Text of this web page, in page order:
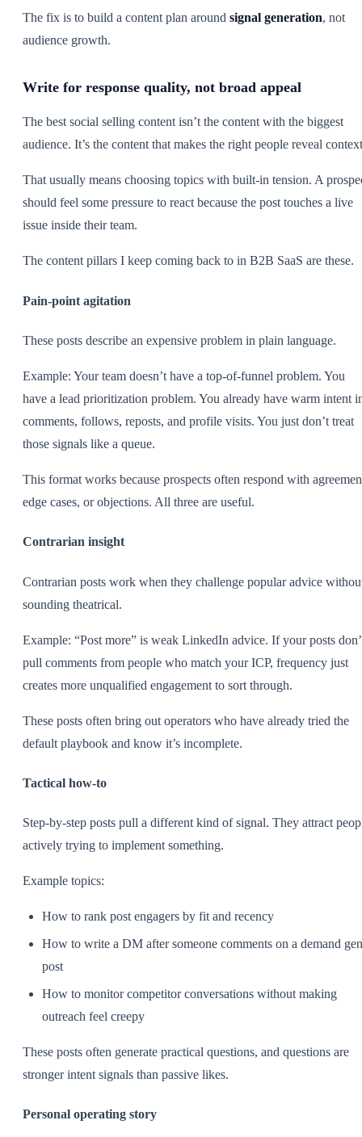
The fix is to build a content plan around signal generation, not
audience growth.
Write for response quality, not broad appeal
The best social selling content isn’t the content with the biggest
audience. It’s the content that makes the right people reveal
That usually means choosing topics with built-in tension. A
should feel some pressure to react because the post touches a live
issue inside their team.
The content pillars I keep coming back to in B2B SaaS are these.
Pain-point agitation
These posts describe an expensive problem in plain language.
Example: Your team doesn’t have a top-of-funnel problem. You
have a lead prioritization problem. You already have warm intent
comments, follows, reposts, and profile visits. You just don’t treat
those signals like a queue.
This format works because prospects often respond with
edge cases, or objections. All three are useful.
Contrarian insight
Contrarian posts work when they challenge popular advice
sounding theatrical.
Example: “Post more” is weak LinkedIn advice. If your posts
pull comments from people who match your ICP, frequency just
creates more unqualified engagement to sort through.
These posts often bring out operators who have already tried the
default playbook and know it’s incomplete.
Tactical how-to
Step-by-step posts pull a different kind of signal. They attract
actively trying to implement something.
Example topics:
How to rank post engagers by fit and recency
How to write a DM after someone comments on a demand gen
post
How to monitor competitor conversations without making
outreach feel creepy
These posts often generate practical questions, and questions are
stronger intent signals than passive likes.
Personal operating story